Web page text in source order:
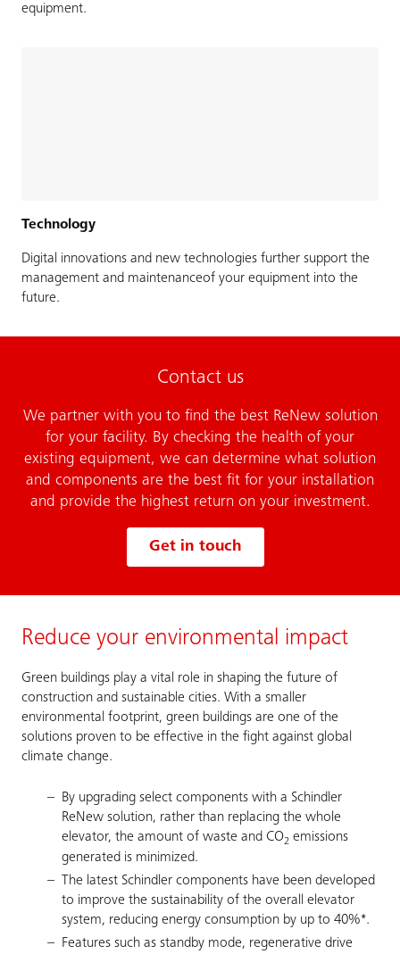
equipment.
Technology
Digital innovations and new technologies further support the
management and maintenanceof your equipment into the
future.
Contact us
We partner with you to find the best ReNew solution
for your facility. By checking the health of your
existing equipment, we can determine what solution
and components are the best fit for your installation
and provide the highest return on your investment.
Get in touch
Reduce your environmental impact
Green buildings play a vital role in shaping the future of
construction and sustainable cities. With a smaller
environmental footprint, green buildings are one of the
solutions proven to be effective in the fight against global
climate change.
By upgrading select components with a Schindler
ReNew solution, rather than replacing the whole
elevator, the amount of waste and CO2 emissions
generated is minimized.
The latest Schindler components have been developed
to improve the sustainability of the overall elevator
system, reducing energy consumption by up to 40%*.
Features such as standby mode, regenerative drive